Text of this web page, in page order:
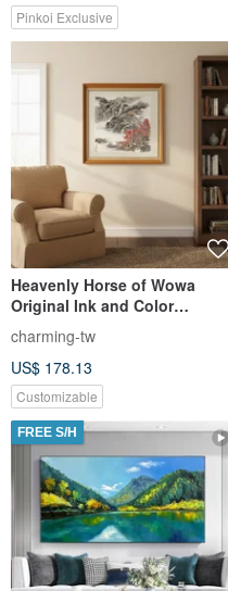
Pinkoi Exclusive
Heavenly Horse of Wowa
Original Ink and Color
Painting on Semi Ripe Rice
Paper
charming-tw
US$ 178.13
Customizable
FREE S/H